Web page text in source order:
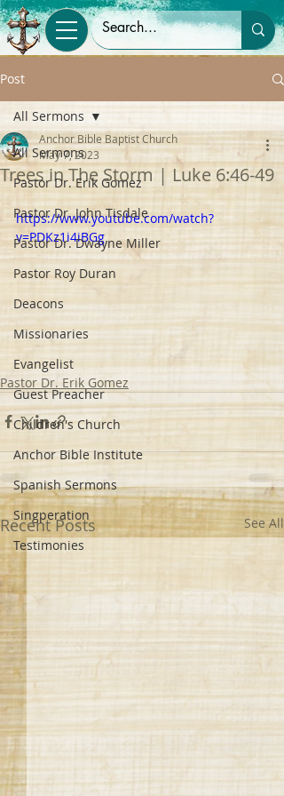
Post
All Sermons
Pastor Dr. Erik Gomez
Pastor Dr. John Tisdale
Pastor Dr. Dwayne Miller
Pastor Roy Duran
Deacons
Missionaries
Evangelist
Guest Preacher
Children's Church
Anchor Bible Institute
Spanish Sermons
Singperation
Testimonies
All Sermons
Trees in The Storm | Luke 6:46-49
Anchor Bible Baptist Church
May 7, 2023
https://www.youtube.com/watch?
v=PDKz1i4iBGg
Pastor Dr. Erik Gomez
Recent Posts See All